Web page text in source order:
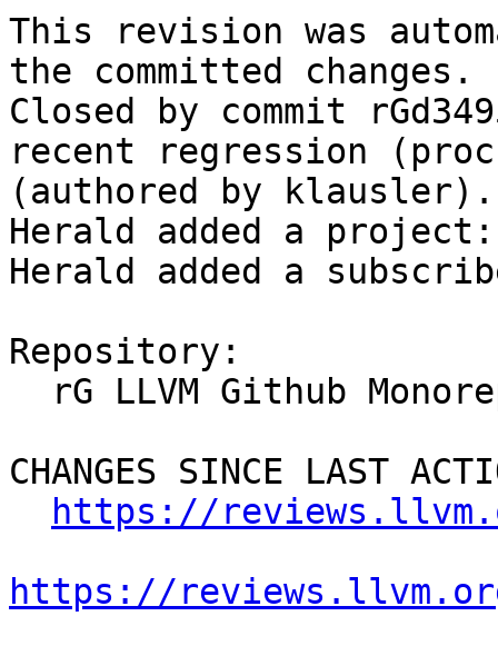
This revision was
the committed changes.
Closed by commit
recent regression (proc.
(authored by klausler).
Herald added a project:
Herald added a
Repository:
CHANGES SINCE LAST
https://
https://